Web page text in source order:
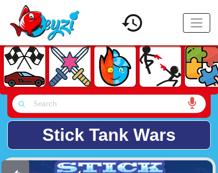
Stick Tank Wars